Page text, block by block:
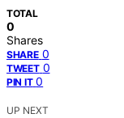
TOTAL
0
Shares
SHARE 0
TWEET 0
PIN IT 0
UP NEXT